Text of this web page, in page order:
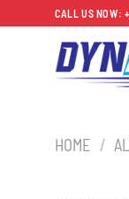
to
CALL US NOW:
HOME /